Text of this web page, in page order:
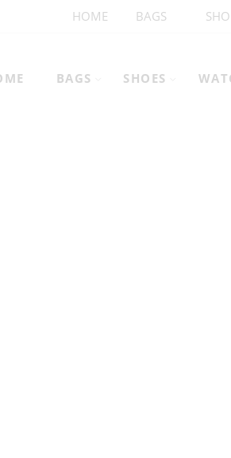
HOME BAGS
BAGS SHOES